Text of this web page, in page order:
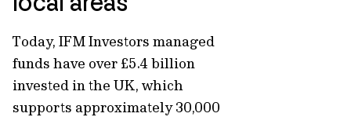
Today, IFM Investors managed
funds have over £5.4 billion
invested in the UK, which
supports approximately30,000